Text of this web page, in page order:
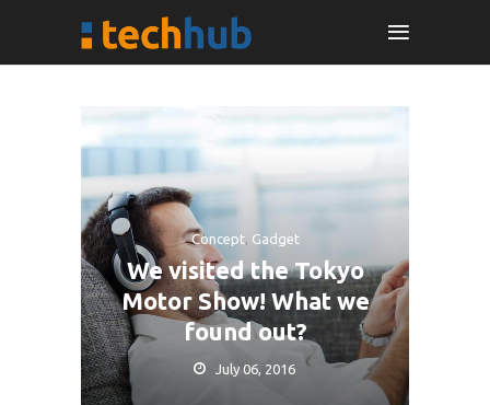
Concept, Gadget
We visited the Tokyo
Motor Show! What we
found out?
July 06, 2016